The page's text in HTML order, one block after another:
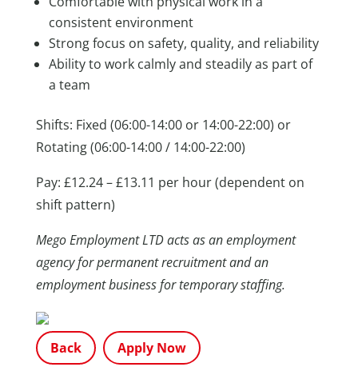
consistent environment
Strong focus on safety, quality, and reliability
Ability to work calmly and steadily as part of
a team
Shifts: Fixed (06:00-14:00 or 14:00-22:00) or
Rotating (06:00-14:00 / 14:00-22:00)
Pay: £12.24 – £13.11 per hour (dependent on
shift pattern)
Mego Employment LTD acts as an employment
agency for permanent recruitment and an
employment business for temporary staffing.
Back Apply Now